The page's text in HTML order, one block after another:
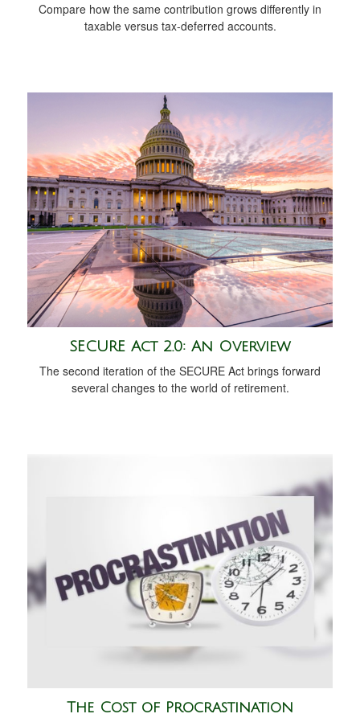
Compare how the same contribution grows differently in
taxable versus tax-deferred accounts.
SECURE Act 2.0: An Overview
The second iteration of the SECURE Act brings forward
several changes to the world of retirement.
The Cost of Procrastination